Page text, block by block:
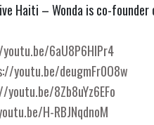
Haiti – Wonda is co-founder
6aU8P6HlPr4
youtu.be/deugmFr0O8w
8Zb8uYz6EFo
H-RBJNqdnoM